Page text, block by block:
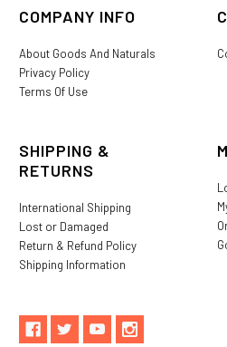
COMPANY INFO
About Goods And Naturals
Privacy Policy
Terms Of Use
SHIPPING &
RETURNS
International Shipping
Lost or Damaged
Return & Refund Policy
Shipping Information